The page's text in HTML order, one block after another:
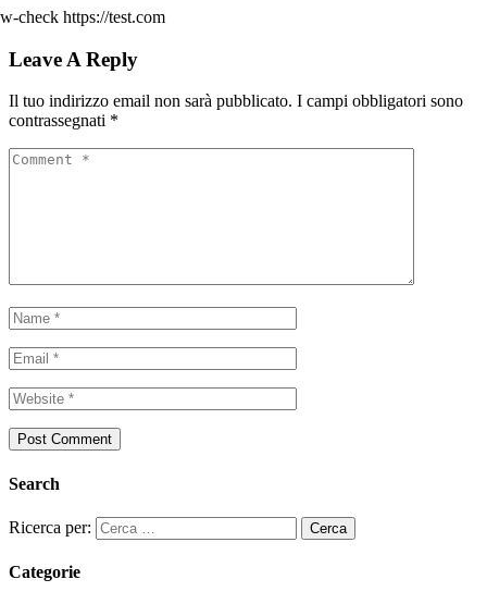
check https://test.com
Leave A Reply
Il tuo indirizzo email non sarà pubblicato. I campi obbligatori sono
contrassegnati *
Search
Ricerca per:
Categorie